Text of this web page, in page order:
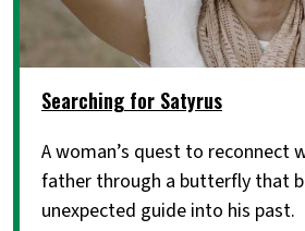
Searching for Satyrus
A woman’s quest to reconnect
father through a butterfly that
unexpected guide into his past.